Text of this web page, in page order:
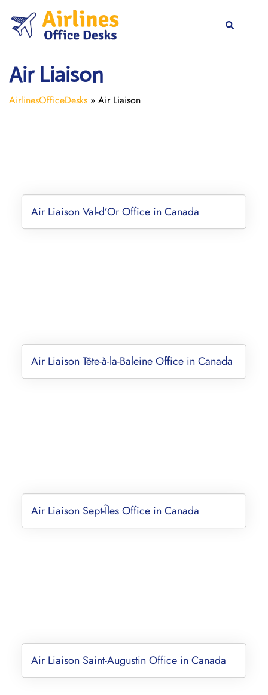
content
Search
Air Liaison
AirlinesOfficeDesks » Air Liaison
Air Liaison Val-d’Or Office in Canada
Air Liaison Tête-à-la-Baleine Office in Canada
Air Liaison Sept-Îles Office in Canada
Air Liaison Saint-Augustin Office in Canada